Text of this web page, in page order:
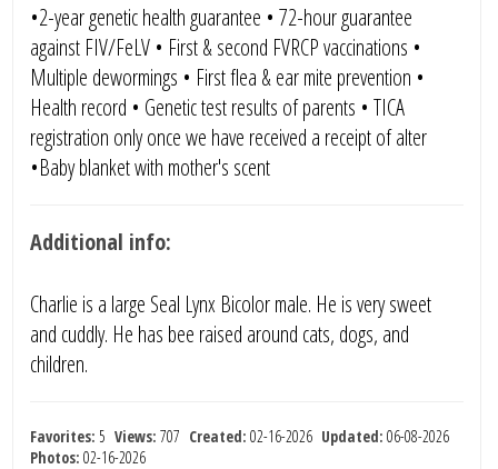
•2-year genetic health guarantee • 72-hour guarantee
against FIV/FeLV • First & second FVRCP vaccinations •
Multiple dewormings • First flea & ear mite prevention •
Health record • Genetic test results of parents • TICA
registration only once we have received a receipt of alter
•Baby blanket with mother's scent
Additional info:
Charlie is a large Seal Lynx Bicolor male. He is very sweet
and cuddly. He has bee raised around cats, dogs, and
children.
Favorites: 5Views: 707 Created: 02-16-2026 Updated: 06-08-2026
Photos: 02-16-2026